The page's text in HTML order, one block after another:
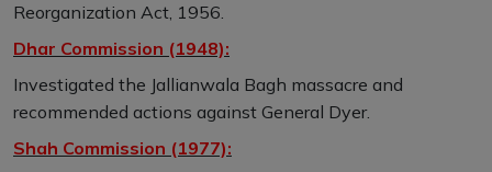
Reorganization Act, 1956.
Dhar Commission (1948):
Investigated the Jallianwala Bagh massacre and
recommended actions against General Dyer.
Shah Commission (1977):